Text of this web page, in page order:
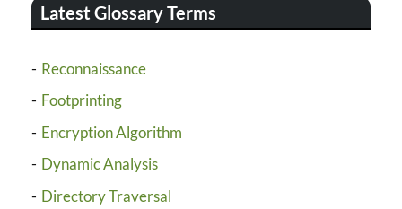
Latest Glossary Terms
Reconnaissance
Footprinting
Encryption Algorithm
Dynamic Analysis
Directory Traversal